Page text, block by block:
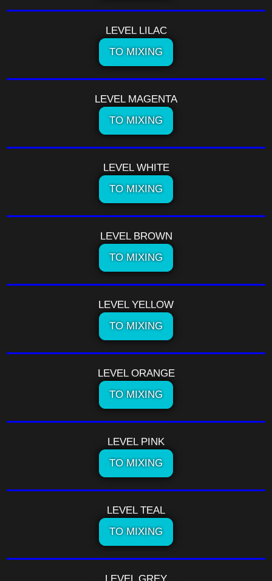
LEVEL LILAC
TO MIXING
LEVEL MAGENTA
TO MIXING
LEVEL WHITE
TO MIXING
LEVEL BROWN
TO MIXING
LEVEL YELLOW
TO MIXING
LEVEL ORANGE
TO MIXING
LEVEL PINK
TO MIXING
LEVEL TEAL
TO MIXING
LEVEL GREY